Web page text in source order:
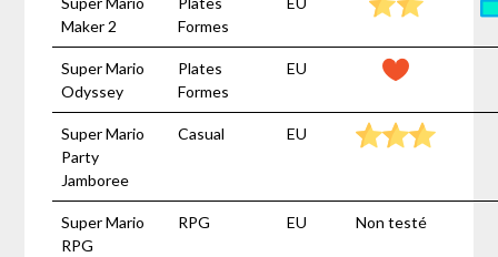
Maker 2
Formes
Super Mario
Odyssey
Plates
Formes
EU
Super Mario
Party
Jamboree
Casual EU
Super Mario
RPG
RPG EU Non testé